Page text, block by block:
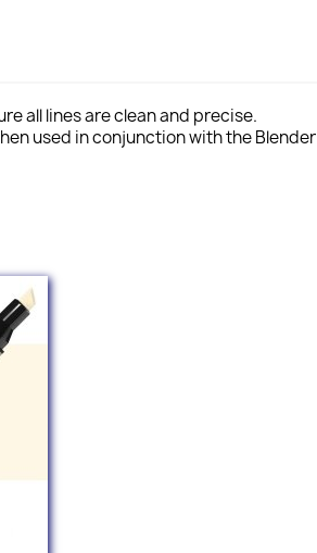
all lines are clean and precise.
used in conjunction with the Blender